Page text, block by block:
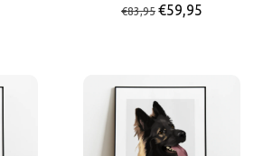
€83,95 €59,95